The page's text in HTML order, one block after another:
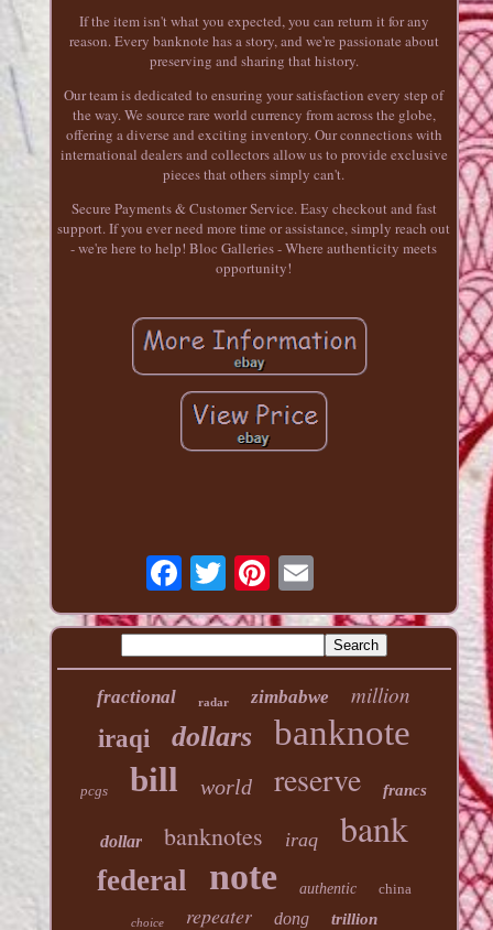
If the item isn't what you expected, you can return it for any
reason. Every banknote has a story, and we're passionate about
preserving and sharing that history.
Our team is dedicated to ensuring your satisfaction every step of
the way. We source rare world currency from across the globe,
offering a diverse and exciting inventory. Our connections with
international dealers and collectors allow us to provide exclusive
pieces that others simply can't.
Secure Payments & Customer Service. Easy checkout and fast
support. If you ever need more time or assistance, simply reach out
- we're here to help! Bloc Galleries - Where authenticity meets
opportunity!
fractional radar zimbabwe
million
iraqi
dollars banknote
pcgs bill world reserve francs
dollar banknotes iraq bank
federal note authentic china
choice repeater dong trillion